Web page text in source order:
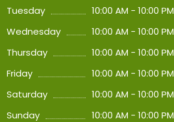
Tuesday
10:00 AM - 10:00 PM
Wednesday
10:00 AM - 10:00 PM
Thursday
10:00 AM - 10:00 PM
Friday
10:00 AM - 10:00 PM
Saturday
10:00 AM - 10:00 PM
Sunday
10:00 AM - 10:00 PM